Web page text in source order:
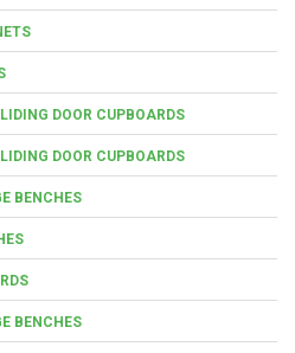
DOOR CUPBOARDS
DOOR CUPBOARDS
BENCHES
BENCHES